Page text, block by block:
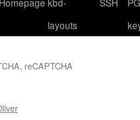
layouts
reCAPTCHA